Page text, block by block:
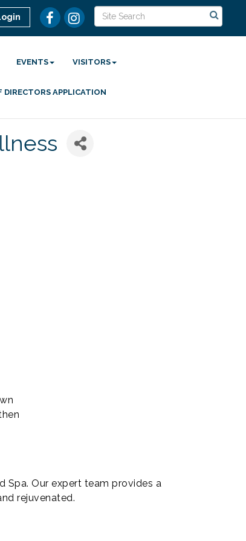
EVENTS VISITORS
DIRECTORS APPLICATION
Spa. Our expert team provides a
rejuvenated.